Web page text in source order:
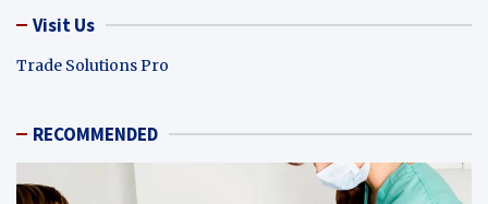
Visit Us
Trade Solutions Pro
RECOMMENDED